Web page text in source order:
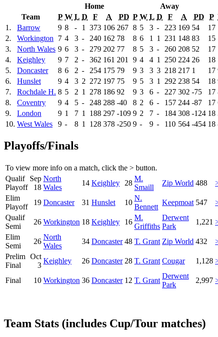
Home
Away
Team
P W L D F A PD P W L D F A PD P
1.
Barrow 9 8 - 1 373 106 267 8 5 3 - 223 169 54 17
2.
Workington 7 4 3 - 240 162 78 8 6 1 1 231 148 83 15
3.
North Wales 9 6 3 - 279 202 77 8 5 3 - 260 208 52 17
4.
Keighley 9 7 2 - 362 161 201 9 4 4 1 250 224 26 18
5.
Doncaster 8 6 2 - 254 175 79 9 3 3 3 218 217 1 17
6.
Hunslet 9 4 3 2 272 197 75 9 5 3 1 292 238 54 18
7.
Rochdale H. 8 5 2 1 278 186 92 9 3 6 - 227 302 -75 17
8.
Coventry 9 4 5 - 248 288 -40 8 2 6 - 157 244 -87 17
9.
London 9 1 7 1 188 297 -109 9 2 7 - 184 308 -124 18
10. West Wales 9 - 8 1 128 378 -250 9 - 9 - 110 564 -454 18
Playoffs/Finals
To view more info on a match, click the > button.
Qualif
Playoff
Sep
18
North
Wales
14 Keighley 28
M.
Smaill
Zip World 488
Elim
Playoff
19 Doncaster 31 Hunslet 10
N.
Bennett
Keepmoat 547
Qualif
Semi
26 Workington 18 Keighley 16
M.
Griffiths
Derwent
Park
1,221
Elim
Semi
26
North
Wales
34 Doncaster 48 T. Grant Zip World 432
Prelim
Final
Oct
3
Keighley 26 Doncaster 28 T. Grant Cougar 1,128
Final 10 Workington 36 Doncaster 12 T. Grant
Derwent
Park
2,997
Team Stats (includes Cup/Tour matches)